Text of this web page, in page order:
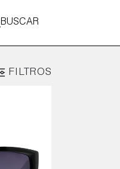
BUSCAR
FILTROS